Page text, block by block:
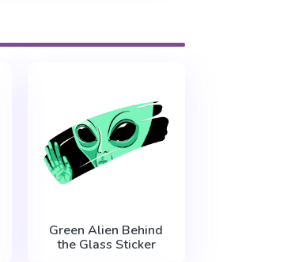
Green Alien Behind
the Glass Sticker